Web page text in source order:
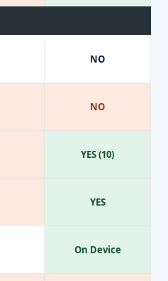
NO
NO
YES (10)
YES
On Device